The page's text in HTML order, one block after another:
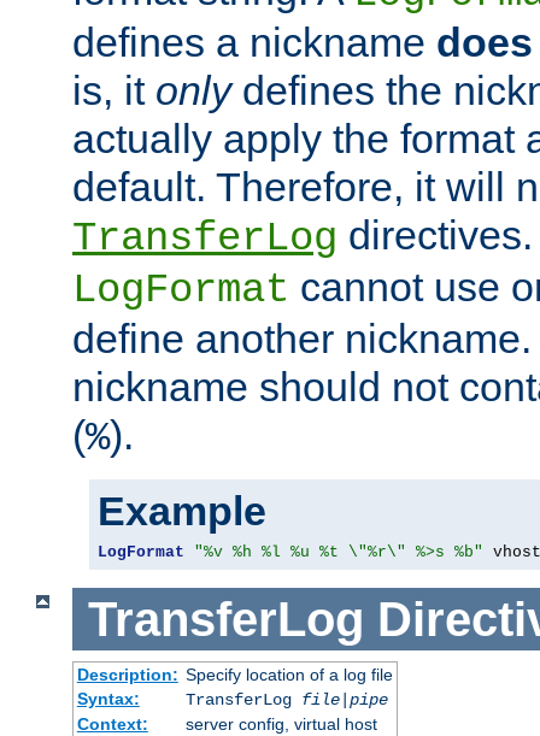
defines a nickname
is, it onlydefines the
actually apply the format
default. Therefore, it will
TransferLog
LogFormat cannot use
define another
nickname should not
(%).
Example
LogFormat "%v %h %l %u %t \"%r\" %>s %b"
TransferLog
Description: Specify location of a log file
Syntax:
TransferLog file| pipe
Context:
server config, virtual host